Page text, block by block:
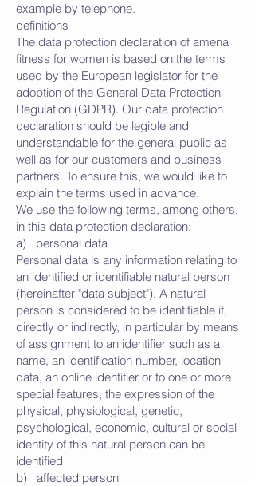
example by telephone.
definitions
The data protection declaration of amena
fitness for women is based on the terms
used by the European legislator for the
adoption of the General Data Protection
Regulation (GDPR). Our data protection
declaration should be legible and
understandable for the general public as
well as for our customers and business
partners. To ensure this, we would like to
explain the terms used in advance.
We use the following terms, among others,
in this data protection declaration:
a) personal data
Personal data is any information relating to
an identified or identifiable natural person
(hereinafter "data subject"). A natural
person is considered to be identifiable if,
directly or indirectly, in particular by means
of assignment to an identifier such as a
name, an identification number, location
data, an online identifier or to one or more
special features, the expression of the
physical, physiological, genetic,
psychological, economic, cultural or social
identity of this natural person can be
identified
b) affected person